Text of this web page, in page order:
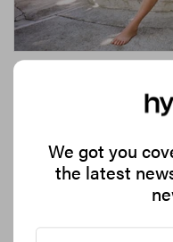
Lewis Hamilton’s
Collection for His
We got you
the latest